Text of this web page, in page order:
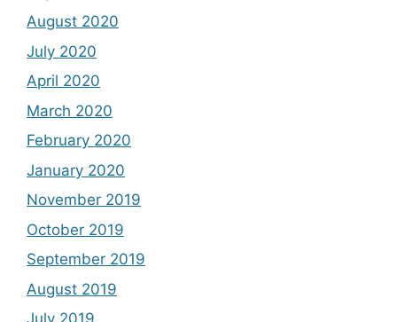
August 2020
July 2020
April 2020
March 2020
February 2020
January 2020
November 2019
October 2019
September 2019
August 2019